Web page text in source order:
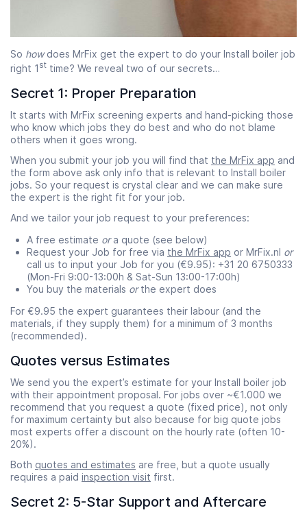
So howdoes MrFix get the expert to do your Install boiler job
right 1 st time? We reveal two of our secrets…
Secret 1: Proper Preparation
It starts with MrFix screening experts and hand-picking those
who know which jobs they do best and who do not blame
others when it goes wrong.
When you submit your job you will find that the MrFix app and
the form above ask only info that is relevant to Install boiler
jobs. So your request is crystal clear and we can make sure
the expert is the right fit for your job.
And we tailor your job request to your preferences:
A free estimate ora quote (see below)
Request your Job for free via the MrFix app or MrFix.nl or
call us to input your Job for you (€9.95): +31 20 6750333
(Mon-Fri 9:00-13:00h & Sat-Sun 13:00-17:00h)
You buy the materials orthe expert does
For €9.95 the expert guarantees their labour (and the
materials, if they supply them) for a minimum of 3 months
(recommended).
Quotes versus Estimates
We send you the expert’s estimate for your Install boiler job
with their appointment proposal. For jobs over ~€1.000 we
recommend that you request a quote (fixed price), not only
for maximum certainty but also because for big quote jobs
most experts offer a discount on the hourly rate (often 10-
20%).
Both quotes and estimates are free, but a quote usually
requires a paid inspection visit first.
Secret 2: 5-Star Support and Aftercare